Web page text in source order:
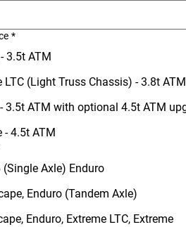
*
3.5t ATM
LTC (Light Truss Chassis) - 3.8t ATM
3.5t ATM with optional 4.5t ATM
- 4.5t ATM
(Single Axle) Enduro
Enduro (Tandem Axle)
Enduro, Extreme LTC, Extreme